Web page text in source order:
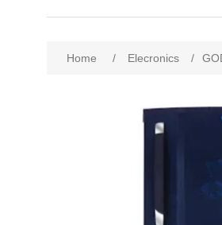
Home / Elecronics /